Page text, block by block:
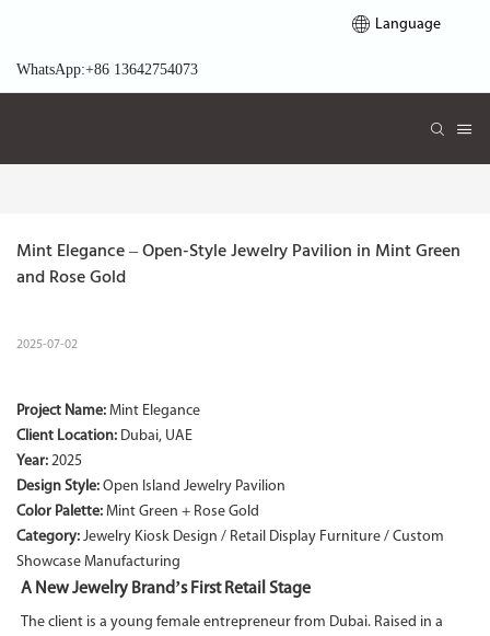
Language
WhatsApp:+86 13642754073
Mint Elegance – Open-Style Jewelry Pavilion in Mint Green
and Rose Gold
2025-07-02
Project Name: Mint Elegance
Client Location: Dubai, UAE
Year: 2025
Design Style: Open Island Jewelry Pavilion
Color Palette: Mint Green + Rose Gold
Category: Jewelry Kiosk Design / Retail Display Furniture / Custom
Showcase Manufacturing
A New Jewelry Brand’s First Retail Stage
The client is a young female entrepreneur from Dubai. Raised in a